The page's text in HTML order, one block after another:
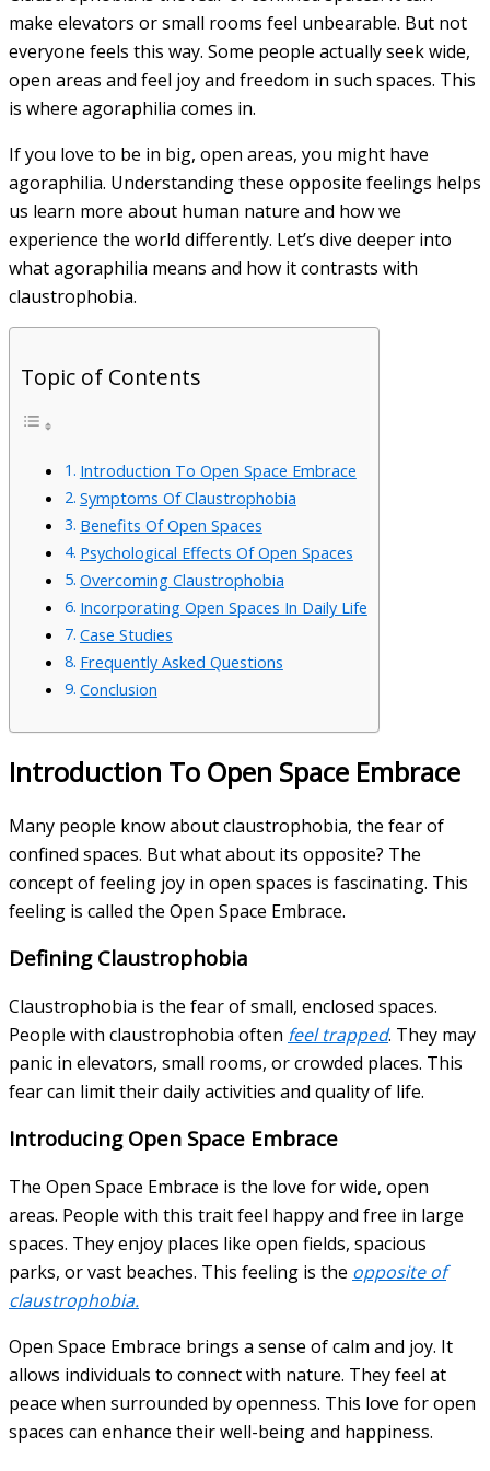
make elevators or small rooms feel unbearable. But not
everyone feels this way. Some people actually seek wide,
open areas and feel joy and freedom in such spaces. This
is where agoraphilia comes in.
If you love to be in big, open areas, you might have
agoraphilia. Understanding these opposite feelings helps
us learn more about human nature and how we
experience the world differently. Let’s dive deeper into
what agoraphilia means and how it contrasts with
claustrophobia.
Topic of Contents
Introduction To Open Space Embrace
Symptoms Of Claustrophobia
Benefits Of Open Spaces
Psychological Effects Of Open Spaces
Overcoming Claustrophobia
Incorporating Open Spaces In Daily Life
Case Studies
Frequently Asked Questions
Conclusion
Introduction To Open Space Embrace
Many people know about claustrophobia, the fear of
confined spaces. But what about its opposite? The
concept of feeling joy in open spaces is fascinating. This
feeling is called the Open Space Embrace.
Defining Claustrophobia
Claustrophobia is the fear of small, enclosed spaces.
People with claustrophobia often feel trapped. They may
panic in elevators, small rooms, or crowded places. This
fear can limit their daily activities and quality of life.
Introducing Open Space Embrace
The Open Space Embrace is the love for wide, open
areas. People with this trait feel happy and free in large
spaces. They enjoy places like open fields, spacious
parks, or vast beaches. This feeling is the opposite of
claustrophobia.
Open Space Embrace brings a sense of calm and joy. It
allows individuals to connect with nature. They feel at
peace when surrounded by openness. This love for open
spaces can enhance their well-being and happiness.